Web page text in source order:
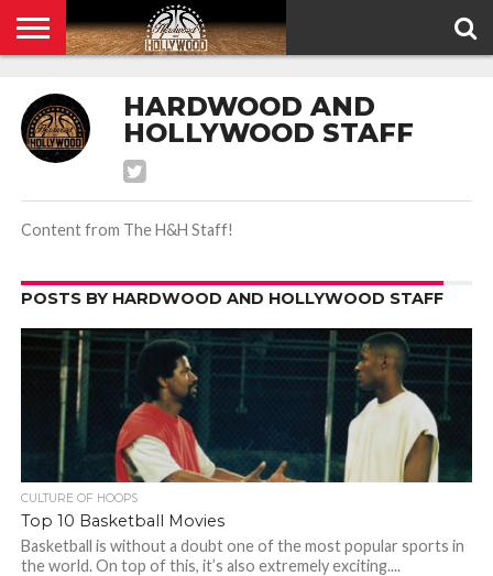
PRIVACY
POLICY
HARDWOOD AND
HOLLYWOOD STAFF
Content from The H&H Staff!
POSTS BY HARDWOOD AND HOLLYWOOD STAFF
CULTURE OF HOOPS
Top 10 Basketball Movies
Basketball is without a doubt one of the most popular sports in
the world. On top of this, it’s also extremely exciting....